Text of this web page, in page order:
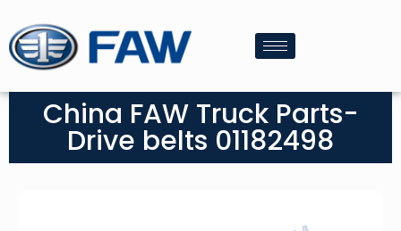
China FAW Truck Parts-
Drive belts 01182498